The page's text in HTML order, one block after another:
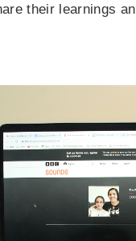
their learnings